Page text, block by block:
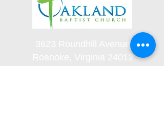
3623 Roundhill Avenue
Roanoke, Virginia 24012